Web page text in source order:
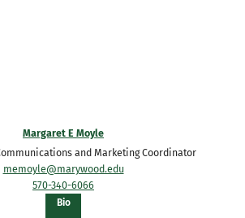
Margaret E Moyle
and Marketing Coordinator
memoyle@marywood.edu
570-340-6066
Bioof